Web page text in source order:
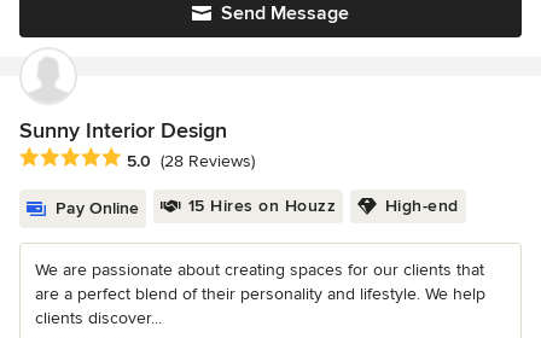
Send Message
Sunny Interior Design
Average rating: 5 out of 5 stars
5.0 (28 Reviews)
Pay Online 15 Hires on Houzz High-end
We are passionate about creating spaces for our clients that
are a perfect blend of their personality and lifestyle. We help
clients discover...